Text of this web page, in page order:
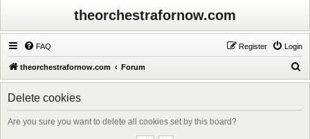
theorchestrafornow.com
FAQ Login
Register
theorchestrafornow.com Forum
e
Delete cookies
Are you sure you want to delete all cookies set by this board?